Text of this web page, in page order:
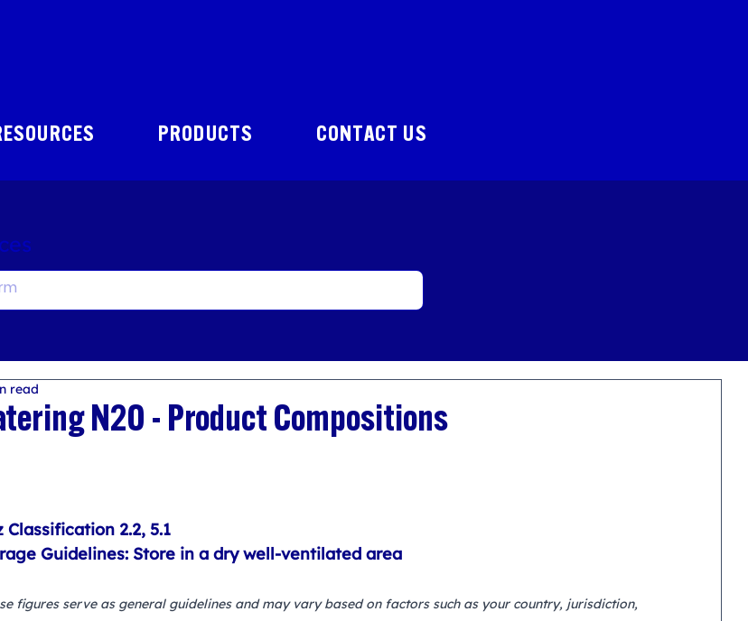
PRODUCTS CONTACT US
N2O - Product Compositions
read
Classification 2.2, 5.1
Guidelines: Store in a dry well-ventilated area
figures serve as general guidelines and may vary based on factors such as your country, jurisdiction,